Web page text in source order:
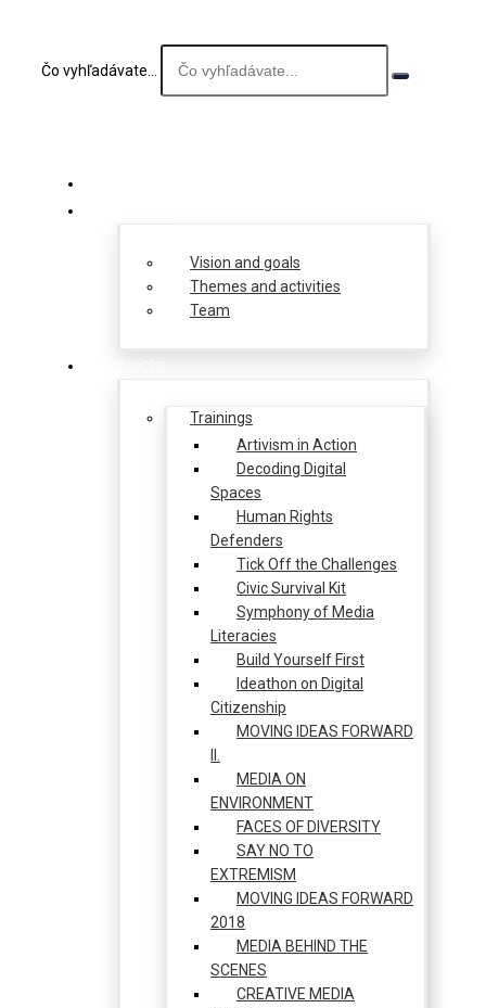
Čo vyhľadávate...
Vision and goals
Themes and activities
Team
Trainings
Artivism in Action
Decoding Digital
Spaces
Human Rights
Defenders
Tick Off the Challenges
Civic Survival Kit
Symphony of Media
Literacies
Build Yourself First
Ideathon on Digital
Citizenship
MOVING IDEAS FORWARD
MEDIA ON
ENVIRONMENT
FACES OF DIVERSITY
SAY NO TO
EXTREMISM
MOVING IDEAS FORWARD
2018
MEDIA BEHIND THE
SCENES
CREATIVE MEDIA